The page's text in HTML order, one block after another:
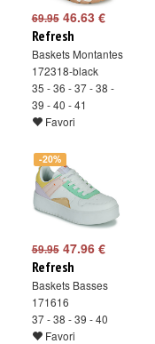
69.9546.63 €
Refresh
Baskets Montantes
172318-black
35 - 36 - 37 - 38 -
39 - 40 - 41
Favori
-20%
59.9547.96 €
Refresh
Baskets Basses
171616
37 - 38 - 39 - 40
Favori